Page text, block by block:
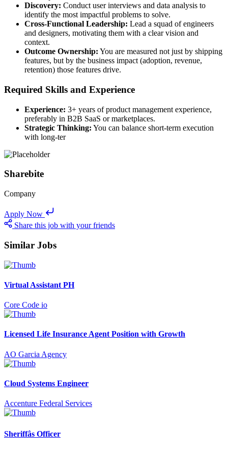
Discovery: Conduct user interviews and data analysis to
identify the most impactful problems to solve.
Cross-Functional Leadership: Lead a squad of engineers
and designers, motivating them with a clear vision and
context.
Outcome Ownership: You are measured not just by shipping
features, but by the business impact (adoption, revenue,
retention) those features drive.
Required Skills and Experience
Experience: 3+ years of product management experience,
preferably in B2B SaaS or marketplaces.
Strategic Thinking: You can balance short-term execution
with long-ter
Sharebite
Company
Apply Now
Share this job with your friends
Similar Jobs
Virtual Assistant PH
Core Code io
Licensed Life Insurance Agent Position with Growth
AO Garcia Agency
Cloud Systems Engineer
Accenture Federal Services
Sheriffâs Officer